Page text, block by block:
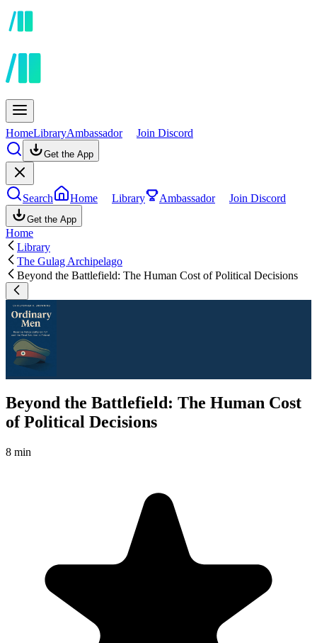
HomeLibraryAmbassador Join Discord
Get the App
Search Home Library Ambassador Join Discord
Get the App
Home
Library
The Gulag Archipelago
Beyond the Battlefield: The Human Cost of Political Decisions
Beyond the Battlefield: The Human Cost
of Political Decisions
8 min